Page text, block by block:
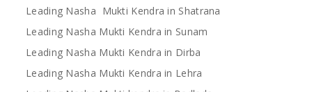
Leading Nasha Mukti Kendra in Shatrana
Leading Nasha Mukti Kendra in Sunam
Leading Nasha Mukti Kendra in Dirba
Leading Nasha Mukti Kendra in Lehra